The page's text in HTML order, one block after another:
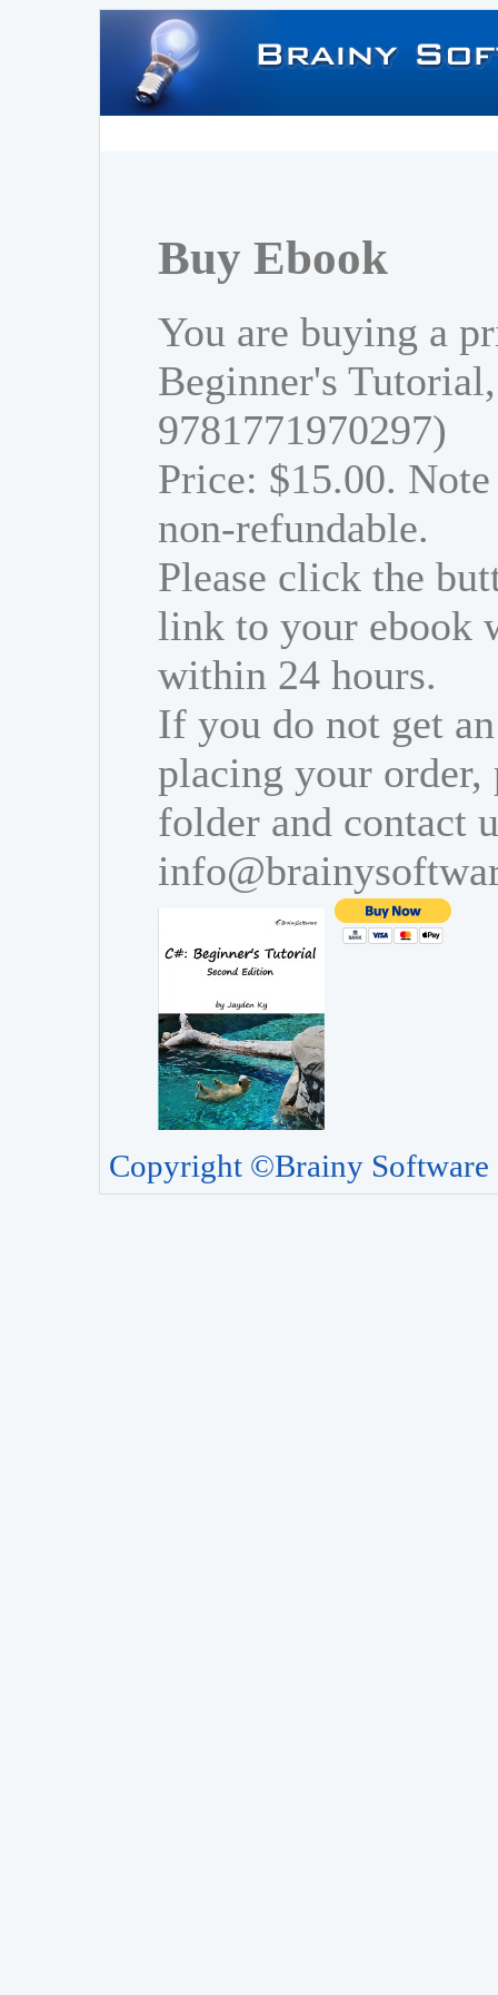
Buy Ebook
You are buying a
Beginner's
9781771970297)
Price: $15.00.
non-refundable.
Please click the
link to your ebook
within 24 hours.
If you do not get
placing your order,
folder and contact
Copyright ©Brainy Software